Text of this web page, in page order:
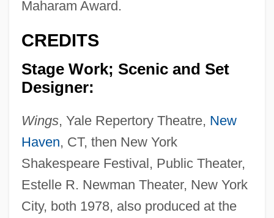
Maharam Award.
CREDITS
Stage Work; Scenic and Set
Designer:
Wings, Yale Repertory Theatre, New
Haven, CT, then New York
Shakespeare Festival, Public Theater,
Estelle R. Newman Theater, New York
City, both 1978, also produced at the